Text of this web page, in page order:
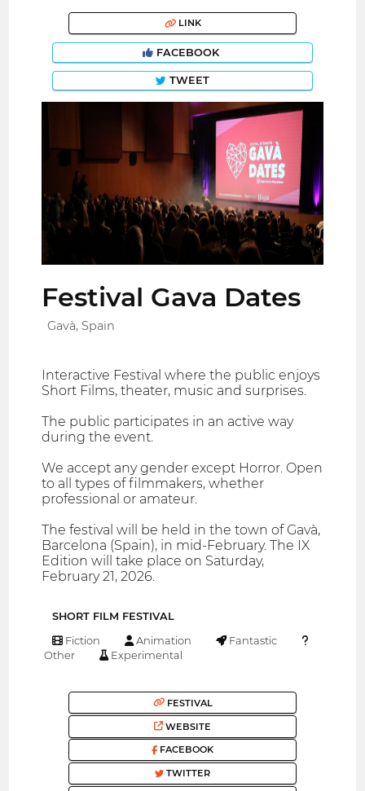
LINK
FACEBOOK
TWEET
Festival Gava Dates
Gavà, Spain
Interactive Festival where the public enjoys
Short Films, theater, music and surprises.
The public participates in an active way
during the event.
We accept any gender except Horror. Open
to all types of filmmakers, whether
professional or amateur.
The festival will be held in the town of Gavà,
Barcelona (Spain), in mid-February. The IX
Edition will take place on Saturday,
February 21, 2026.
SHORT FILM FESTIVAL
Fiction Animation
Fantastic
Other
Experimental
FESTIVAL
WEBSITE
FACEBOOK
TWITTER